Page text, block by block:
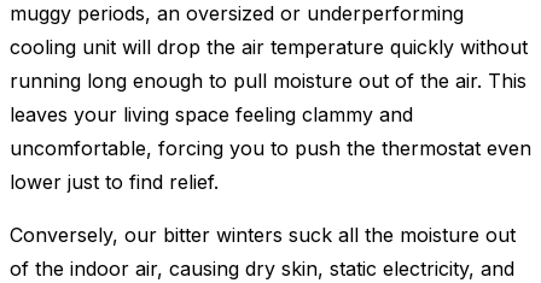
muggy periods, an oversized or underperforming
cooling unit will drop the air temperature quickly without
running long enough to pull moisture out of the air. This
leaves your living space feeling clammy and
uncomfortable, forcing you to push the thermostat even
lower just to find relief.
Conversely, our bitter winters suck all the moisture out
of the indoor air, causing dry skin, static electricity, and